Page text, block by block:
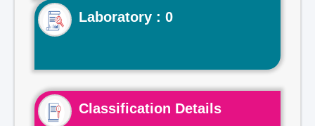
Laboratory : 0
Classification Details